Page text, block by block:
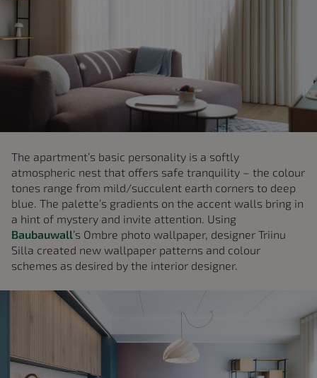
The apartment’s basic personality is a softly
atmospheric nest that offers safe tranquility – the colour
tones range from mild/succulent earth corners to deep
blue. The palette’s gradients on the accent walls bring in
a hint of mystery and invite attention. Using
Baubauwall’s Ombre photo wallpaper, designer Triinu
Silla created new wallpaper patterns and colour
schemes as desired by the interior designer.